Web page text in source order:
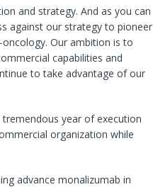
and strategy. And as you can
against our strategy to pioneer
Our ambition is to
capabilities and
to take advantage of our
tremendous year of execution
organization while
advance monalizumab in